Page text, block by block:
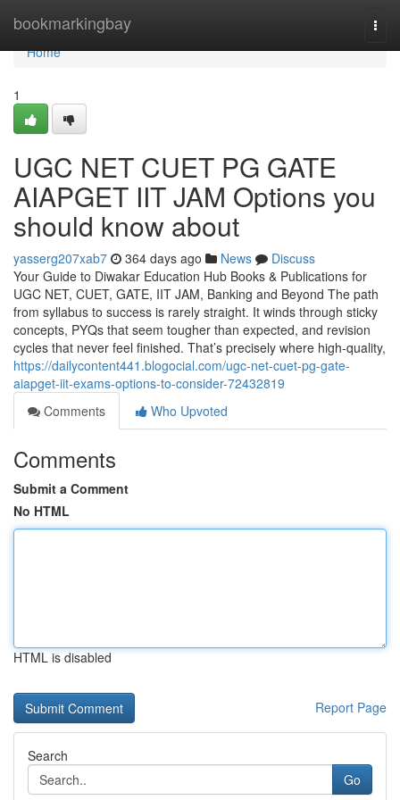
bookmarkingbay
Home
Home
1
UGC NET CUET PG GATE
AIAPGET IIT JAM Options you
should know about
yasserg207xab7 364 days ago News
Discuss
Your Guide to Diwakar Education Hub Books & Publications for
UGC NET, CUET, GATE, IIT JAM, Banking and Beyond The path
from syllabus to success is rarely straight. It winds through sticky
concepts, PYQs that seem tougher than expected, and revision
cycles that never feel finished. That’s precisely where high-quality,
https://dailycontent441.blogocial.com/ugc-net-cuet-pg-gate-
aiapget-iit-exams-options-to-consider-72432819
Comments
Who Upvoted
Comments
Submit a Comment
No HTML
HTML is disabled
Report Page
Search
Go